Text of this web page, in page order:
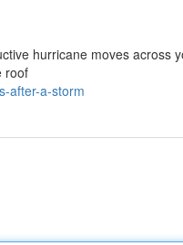
hurricane moves across
roof
after-a-storm